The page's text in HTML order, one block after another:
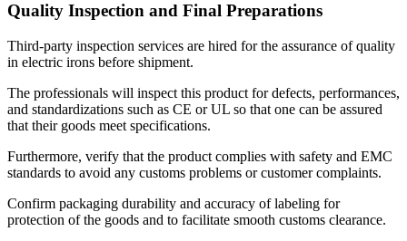
Quality Inspection and Final Preparations
Third-party inspection services are hired for the assurance of quality
in electric irons before shipment.
The professionals will inspect this product for defects, performances,
and standardizations such as CE or UL so that one can be assured
that their goods meet specifications.
Furthermore, verify that the product complies with safety and EMC
standards to avoid any customs problems or customer complaints.
Confirm packaging durability and accuracy of labeling for
protection of the goods and to facilitate smooth customs clearance.